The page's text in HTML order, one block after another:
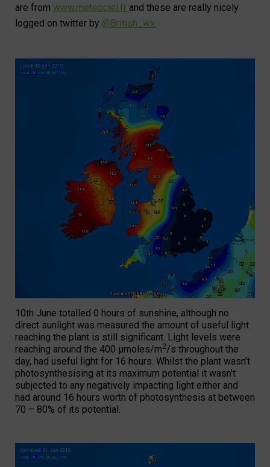
are from www.meteociel.fr and these are really nicely
logged on twitter by @British_wx.
10th June totalled 0 hours of sunshine, although no
direct sunlight was measured the amount of useful light
reaching the plant is still significant. Light levels were
reaching around the 400 µmoles/m2/s throughout the
day, had useful light for 16 hours. Whilst the plant wasn’t
photosynthesising at its maximum potential it wasn’t
subjected to any negatively impacting light either and
had around 16 hours worth of photosynthesis at between
70 – 80% of its potential.